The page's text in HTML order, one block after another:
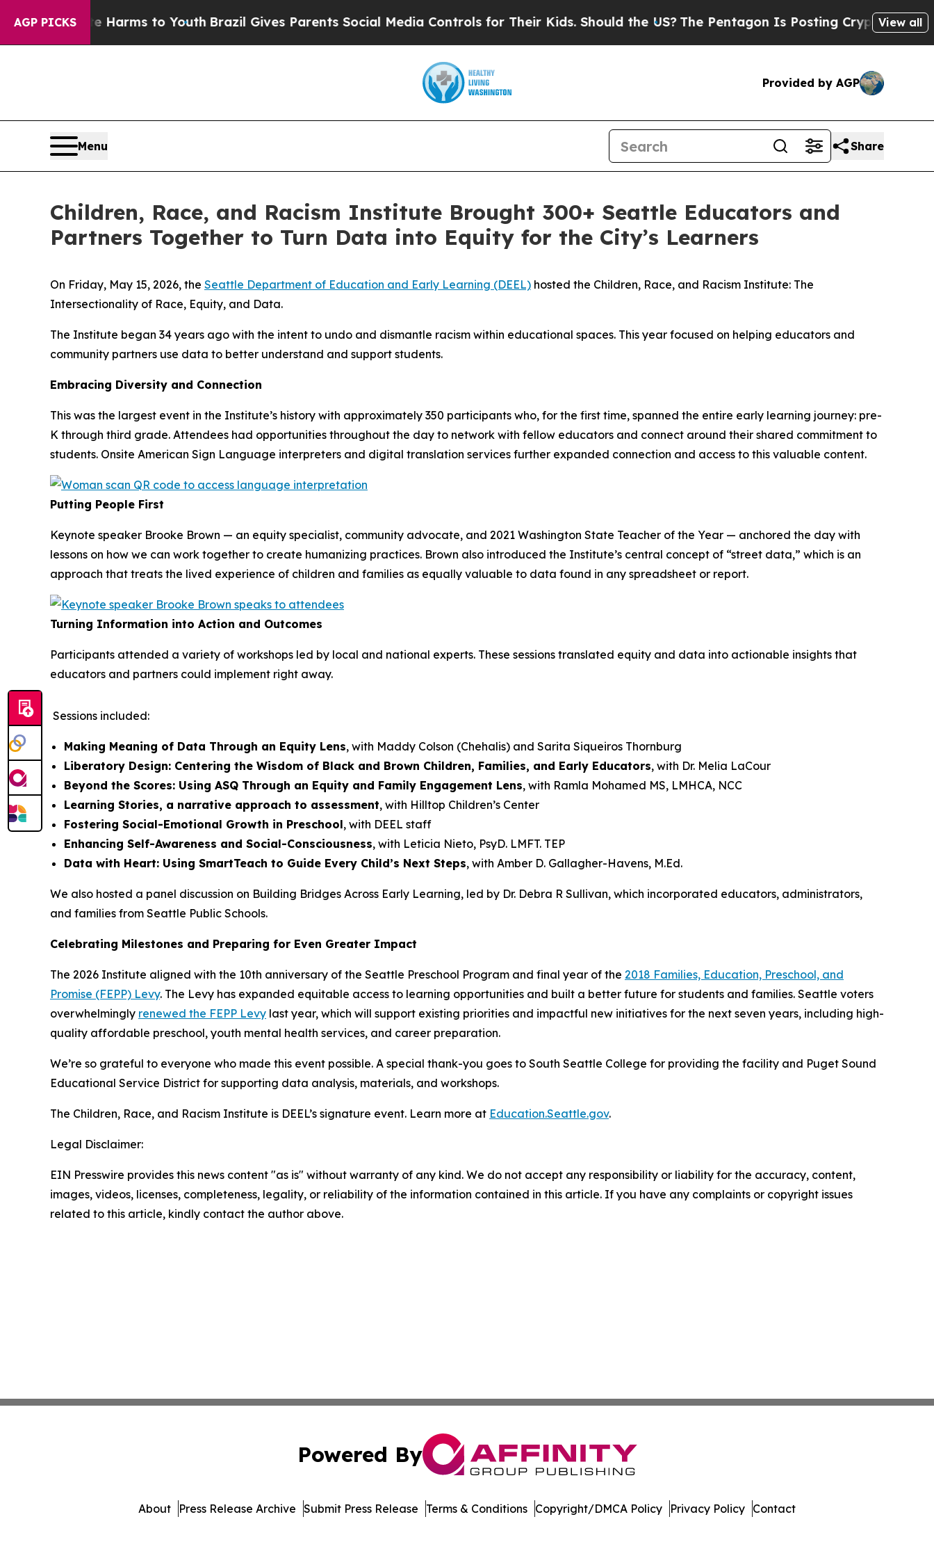
AGP PICKS
Abate Harms to Youth Brazil Gives Parents Social Media Controls for Their Kids. Should the US?The Pentagon Is Posting Cryptic BiblicalView all
Provided by AGP
Menu Share
Children, Race, and Racism Institute Brought 300+ Seattle Educators and
Partners Together to Turn Data into Equity for the City’s Learners
On Friday, May 15, 2026, the Seattle Department of Education and Early Learning (DEEL) hosted the Children, Race, and Racism Institute: The
Intersectionality of Race, Equity, and Data.
The Institute began 34 years ago with the intent to undo and dismantle racism within educational spaces. This year focused on helping educators and
community partners use data to better understand and support students.
Embracing Diversity and Connection
This was the largest event in the Institute’s history with approximately 350 participants who, for the first time, spanned the entire early learning journey: pre-
K through third grade. Attendees had opportunities throughout the day to network with fellow educators and connect around their shared commitment to
students. Onsite American Sign Language interpreters and digital translation services further expanded connection and access to this valuable content.
Putting People First
Keynote speaker Brooke Brown — an equity specialist, community advocate, and 2021 Washington State Teacher of the Year — anchored the day with
lessons on how we can work together to create humanizing practices. Brown also introduced the Institute’s central concept of “street data,” which is an
approach that treats the lived experience of children and families as equally valuable to data found in any spreadsheet or report.
Turning Information into Action and Outcomes
Participants attended a variety of workshops led by local and national experts. These sessions translated equity and data into actionable insights that
educators and partners could implement right away.
Sessions included:
Making Meaning of Data Through an Equity Lens, with Maddy Colson (Chehalis) and Sarita Siqueiros Thornburg
Liberatory Design: Centering the Wisdom of Black and Brown Children, Families, and Early Educators, with Dr. Melia LaCour
Beyond the Scores: Using ASQ Through an Equity and Family Engagement Lens, with Ramla Mohamed MS, LMHCA, NCC
Learning Stories, a narrative approach to assessment, with Hilltop Children’s Center
Fostering Social-Emotional Growth in Preschool, with DEEL staff
Enhancing Self-Awareness and Social-Consciousness, with Leticia Nieto, PsyD. LMFT. TEP
Data with Heart: Using SmartTeach to Guide Every Child’s Next Steps, with Amber D. Gallagher-Havens, M.Ed.
We also hosted a panel discussion on Building Bridges Across Early Learning, led by Dr. Debra R Sullivan, which incorporated educators, administrators,
and families from Seattle Public Schools.
Celebrating Milestones and Preparing for Even Greater Impact
The 2026 Institute aligned with the 10th anniversary of the Seattle Preschool Program and final year of the 2018 Families, Education, Preschool, and
Promise (FEPP) Levy. The Levy has expanded equitable access to learning opportunities and built a better future for students and families. Seattle voters
overwhelmingly renewed the FEPP Levy last year, which will support existing priorities and impactful new initiatives for the next seven years, including high-
quality affordable preschool, youth mental health services, and career preparation.
We’re so grateful to everyone who made this event possible. A special thank-you goes to South Seattle College for providing the facility and Puget Sound
Educational Service District for supporting data analysis, materials, and workshops.
The Children, Race, and Racism Institute is DEEL’s signature event. Learn more at Education.Seattle.gov.
Legal Disclaimer:
EIN Presswire provides this news content "as is" without warranty of any kind. We do not accept any responsibility or liability for the accuracy, content,
images, videos, licenses, completeness, legality, or reliability of the information contained in this article. If you have any complaints or copyright issues
related to this article, kindly contact the author above.
Powered By
About Press Release Archive Submit Press Release Terms & Conditions Copyright/DMCA Policy Privacy Policy Contact